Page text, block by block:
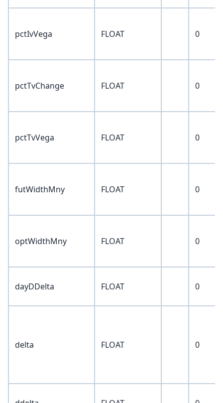
pctIvVega FLOAT 0
pctTvChange FLOAT 0
pctTvVega FLOAT 0
futWidthMny FLOAT 0
optWidthMny FLOAT 0
dayDDelta FLOAT 0
delta FLOAT 0